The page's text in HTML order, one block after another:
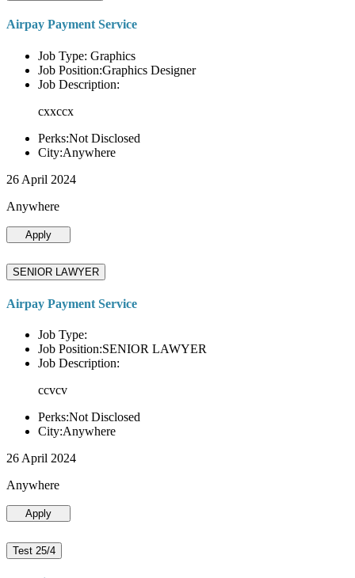
Airpay Payment Service
Job Type: Graphics
Job Position:Graphics Designer
Job Description:
cxxccx
Perks:Not Disclosed
City:Anywhere
26 April 2024
Anywhere
Apply
SENIOR LAWYER
Airpay Payment Service
Job Type:
Job Position:SENIOR LAWYER
Job Description:
ccvcv
Perks:Not Disclosed
City:Anywhere
26 April 2024
Anywhere
Apply
Test 25/4